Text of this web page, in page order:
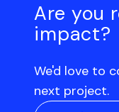
Are you
impact?
We'd love to
next project.